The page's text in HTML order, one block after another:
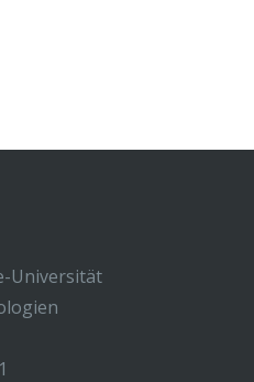
Universität